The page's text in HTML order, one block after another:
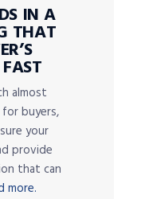
IN A
THAT
almost
buyers,
your
provide
that can
more.